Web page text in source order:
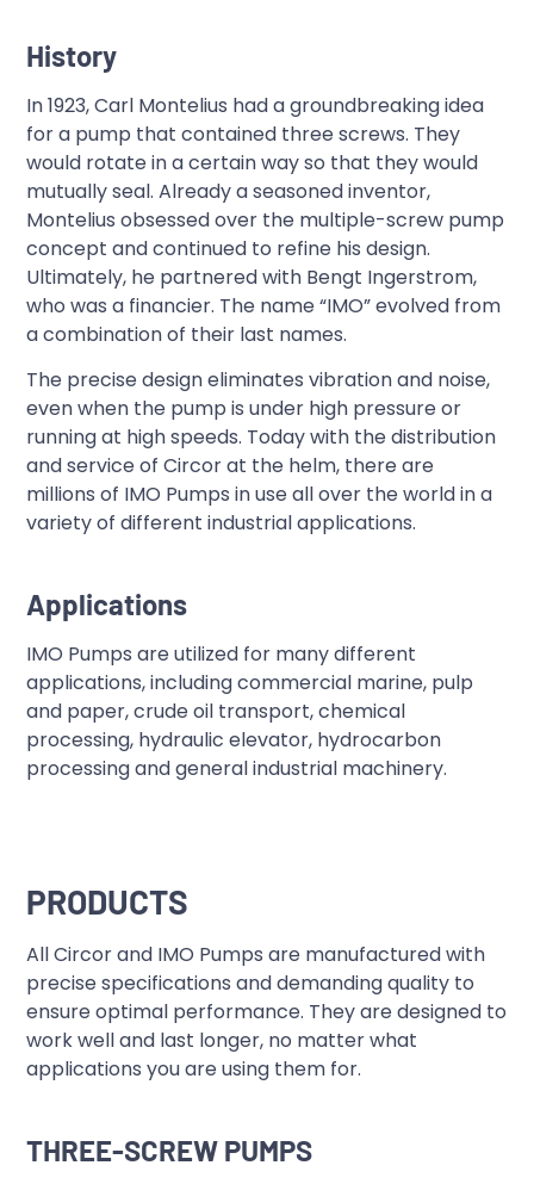
History
In 1923, Carl Montelius had a groundbreaking idea
for a pump that contained three screws. They
would rotate in a certain way so that they would
mutually seal. Already a seasoned inventor,
Montelius obsessed over the multiple-screw pump
concept and continued to refine his design.
Ultimately, he partnered with Bengt Ingerstrom,
who was a financier. The name “IMO” evolved from
a combination of their last names.
The precise design eliminates vibration and noise,
even when the pump is under high pressure or
running at high speeds. Today with the distribution
and service of Circor at the helm, there are
millions of IMO Pumps in use all over the world in a
variety of different industrial applications.
Applications
IMO Pumps are utilized for many different
applications, including commercial marine, pulp
and paper, crude oil transport, chemical
processing, hydraulic elevator, hydrocarbon
processing and general industrial machinery.
PRODUCTS
All Circor and IMO Pumps are manufactured with
precise specifications and demanding quality to
ensure optimal performance. They are designed to
work well and last longer, no matter what
applications you are using them for.
THREE-SCREW PUMPS